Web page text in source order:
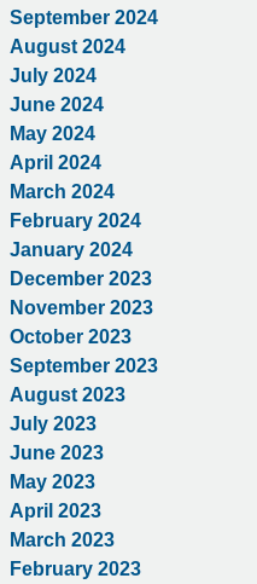
September 2024
August 2024
July 2024
June 2024
May 2024
April 2024
March 2024
February 2024
January 2024
December 2023
November 2023
October 2023
September 2023
August 2023
July 2023
June 2023
May 2023
April 2023
March 2023
February 2023